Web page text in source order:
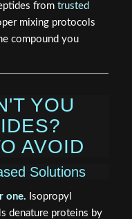
from trusted
mixing protocols
compound you
YOU
AVOID
Solutions
one. Isopropyl
denature proteins by